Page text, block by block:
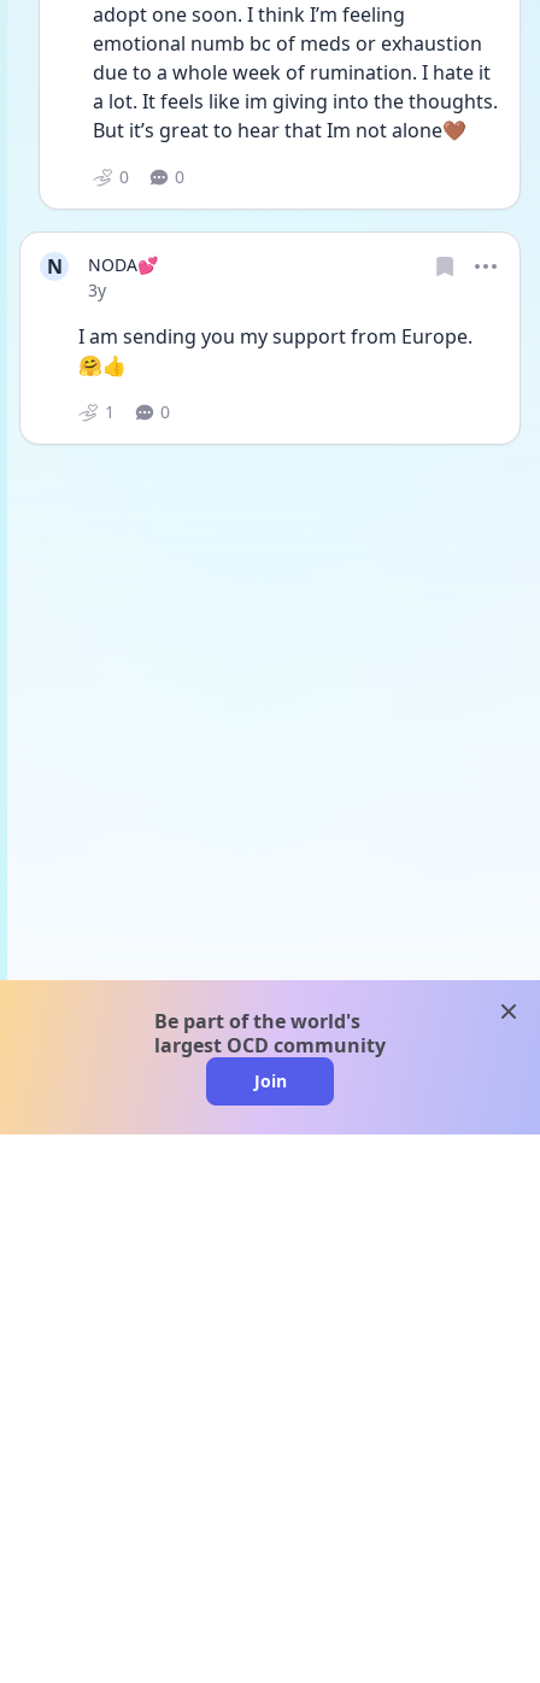
adopt one soon. I think I’m feeling
emotional numb bc of meds or exhaustion
due to a whole week of rumination. I hate it
a lot. It feels like im giving into the thoughts.
But it’s great to hear that Im not alone🤎
0 0
N
NODA💕
Date posted
3y
I am sending you my support from Europe.
🤗👍
1 0
Be part of the world's
largest OCD community
Join